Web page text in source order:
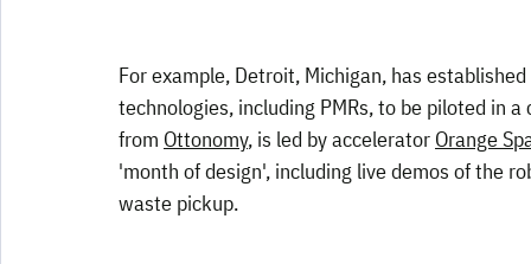
For example, Detroit, Michigan, has
technologies, including PMRs, to be piloted in
from Ottonomy, is led by accelerator Orange
'month of design', including live demos of the
waste pickup.